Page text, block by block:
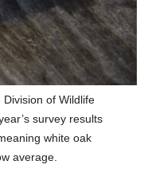
of Wildlife
survey results
white oak
average.